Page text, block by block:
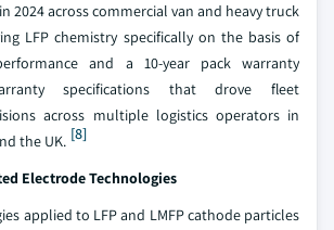
2024 across commercial van and heavy truck
LFP chemistry specifically on the basis of
and a 10-year pack warranty
specifications that drove fleet
across multiple logistics operators in
the UK. [8]
Electrode Technologies
applied to LFP and LMFP cathode particles